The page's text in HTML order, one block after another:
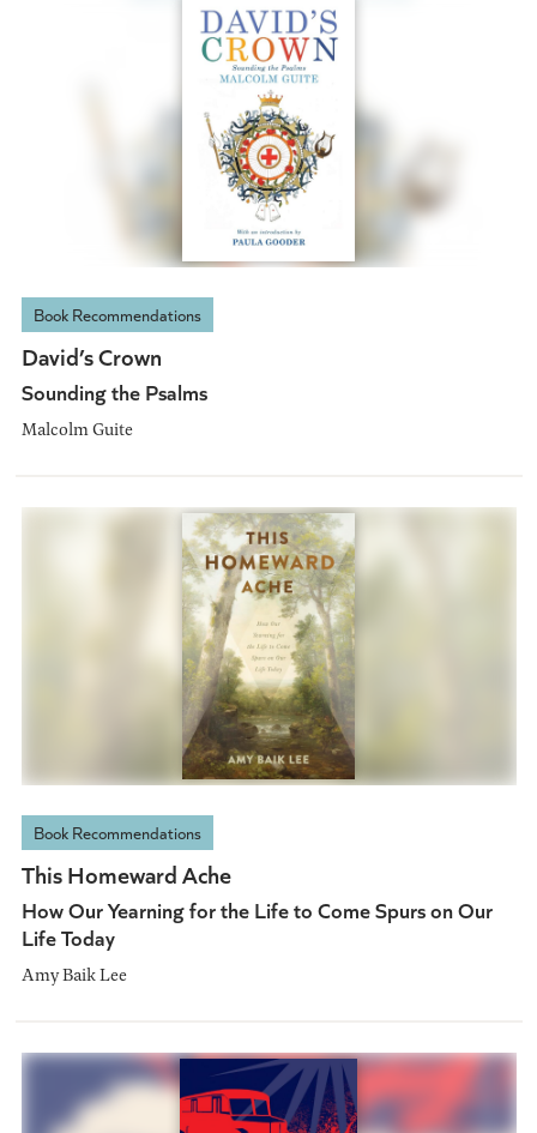
Book Recommendations
David’s Crown
Sounding the Psalms
Malcolm Guite
Book Recommendations
This Homeward Ache
How Our Yearning for the Life to Come Spurs on Our
Life Today
Amy Baik Lee